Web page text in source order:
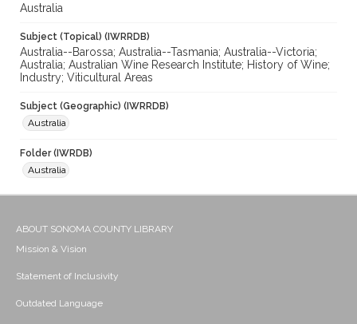
Australia
Subject (Topical) (IWRRDB)
Australia--Barossa; Australia--Tasmania; Australia--Victoria;
Australia; Australian Wine Research Institute; History of Wine;
Industry; Viticultural Areas
Subject (Geographic) (IWRRDB)
Australia
Folder (IWRDB)
Australia
ABOUT SONOMA COUNTY LIBRARY
Mission & Vision
Statement of Inclusivity
Outdated Language